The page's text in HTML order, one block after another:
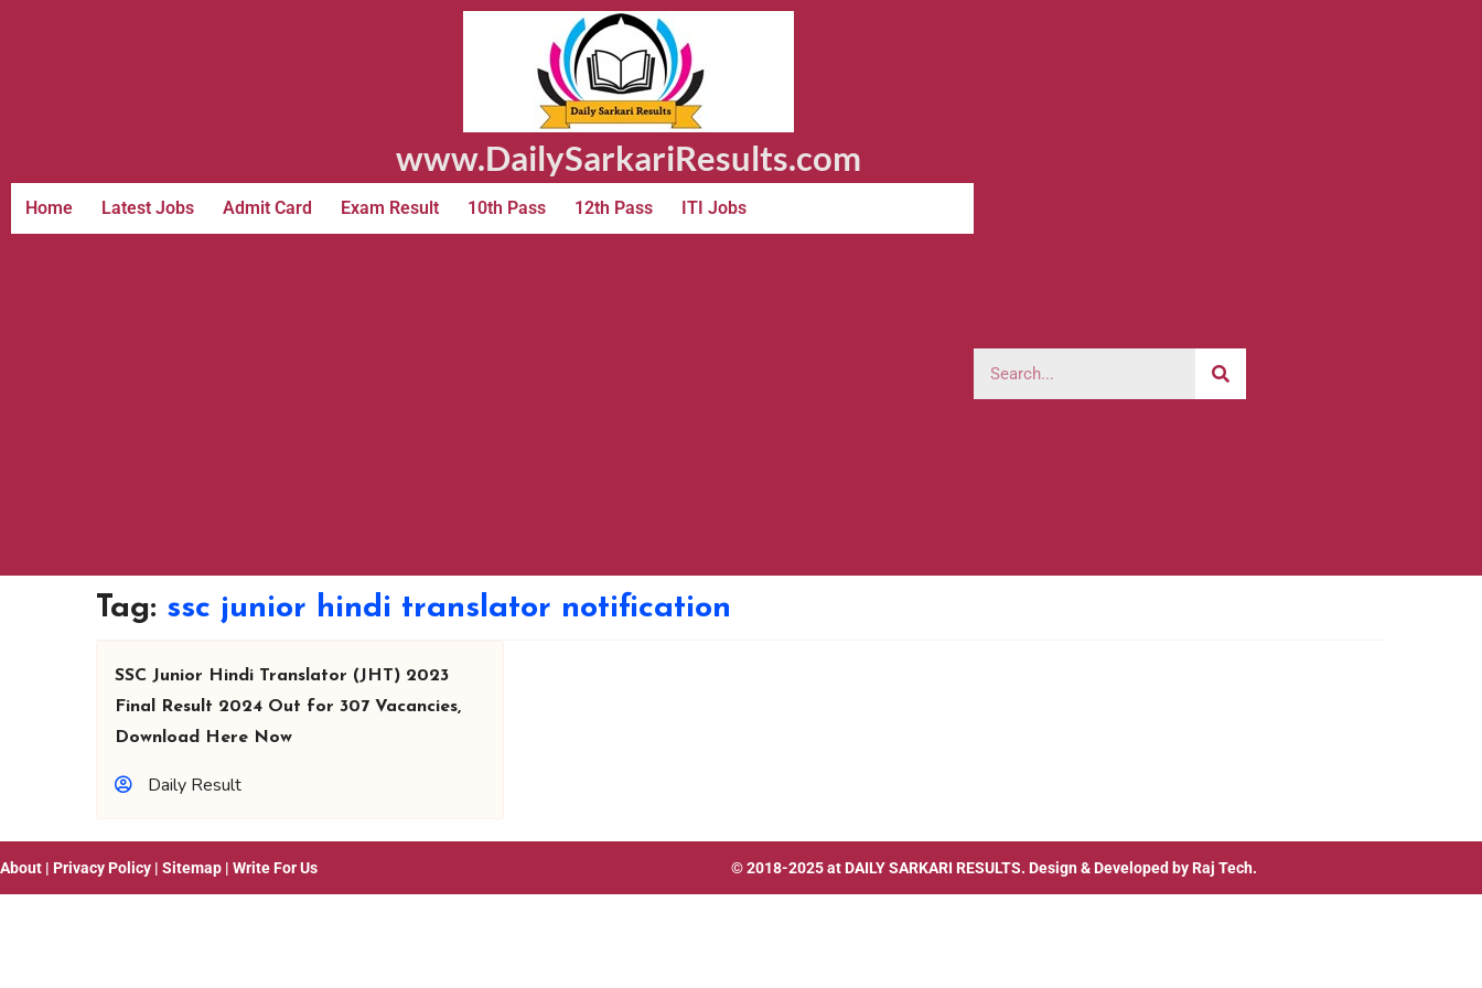
www.DailySarkariResults.com
Home Latest Jobs Admit Card Exam Result 10th Pass 12th Pass ITI Jobs
Tag: ssc junior hindi translator notification
SSC Junior Hindi Translator (JHT) 2023
Final Result 2024 Out for 307 Vacancies,
Download Here Now
Daily Result
About | Privacy Policy | Sitemap | Write For Us © 2018-2025 at DAILY SARKARI RESULTS. Design & Developed by Raj Tech.